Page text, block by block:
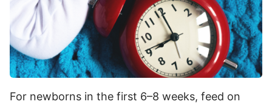
For newborns in the first 6–8 weeks, feed on